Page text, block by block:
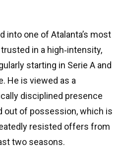
into one of Atalanta’s most
in a high‑intensity,
starting in Serie A and
He is viewed as a
disciplined presence
out of possession, which is
resisted offers from
two seasons.